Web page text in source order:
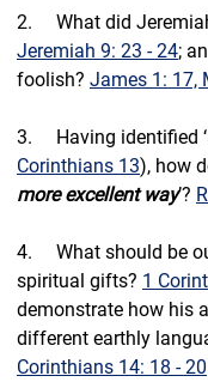
2. What did
Jeremiah 9: 23 - 24;
foolish? James 1: 17,
3.     Having identified ‘
Corinthians 13), how
more excellent way’?
4.     What should
spiritual gifts? 1
demonstrate how his
different earthly
Corinthians 14: 18 - 20